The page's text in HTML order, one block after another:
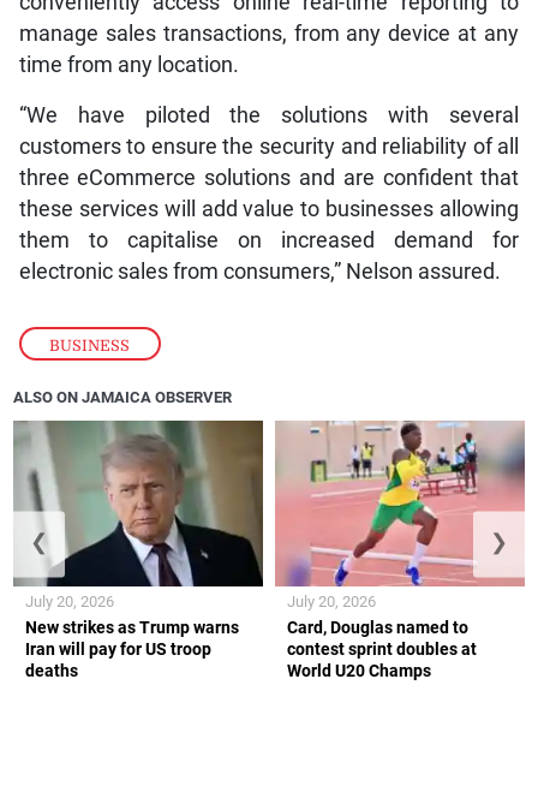
BUSINESS
manage sales transactions, from any device at any
time from any location.
“We have piloted the solutions with several
customers to ensure the security and reliability of all
three eCommerce solutions and are confident that
these services will add value to businesses allowing
them to capitalise on increased demand for
electronic sales from consumers,” Nelson assured.
ALSO ON JAMAICA OBSERVER
New strikes as Trump warns
Iran will pay for US troop
deaths
July 20, 2026
Card, Douglas named to
contest sprint doubles at
World U20 Champs
July 20, 2026
❮ ❯